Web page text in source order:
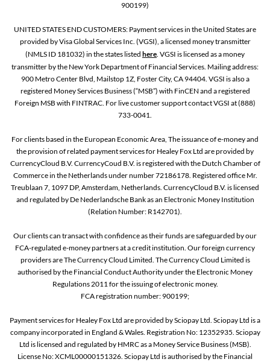
900199)
UNITED STATES END CUSTOMERS: Payment services in the United States are
provided by Visa Global Services Inc. (VGSI), a licensed money transmitter
(NMLS ID 181032) in the states listed here. VGSI is licensed as a money
transmitter by the New York Department of Financial Services. Mailing address:
900 Metro Center Blvd, Mailstop 1Z, Foster City, CA 94404. VGSI is also a
registered Money Services Business (“MSB”) with FinCEN and a registered
Foreign MSB with FINTRAC. For live customer support contact VGSI at (888)
733-0041.
For clients based in the European Economic Area, The issuance of e-money and
the provision of related payment services for Healey Fox Ltd are provided by
CurrencyCloud B.V. CurrencyCoud B.V. is registered with the Dutch Chamber of
Commerce in the Netherlands under number 72186178. Registered office Mr.
Treublaan 7, 1097 DP, Amsterdam, Netherlands. CurrencyCloud B.V. is licensed
and regulated by De Nederlandsche Bank as an Electronic Money Institution
(Relation Number: R142701).
Our clients can transact with confidence as their funds are safeguarded by our
FCA-regulated e-money partners at a credit institution. Our foreign currency
providers are The Currency Cloud Limited. The Currency Cloud Limited is
authorised by the Financial Conduct Authority under the Electronic Money
Regulations 2011 for the issuing of electronic money.
FCA registration number: 900199;
Payment services for Healey Fox Ltd are provided by Sciopay Ltd. Sciopay Ltd is a
company incorporated in England & Wales. Registration No: 12352935. Sciopay
Ltd is licensed and regulated by HMRC as a Money Service Business (MSB).
License No: XCML00000151326. Sciopay Ltd is authorised by the Financial